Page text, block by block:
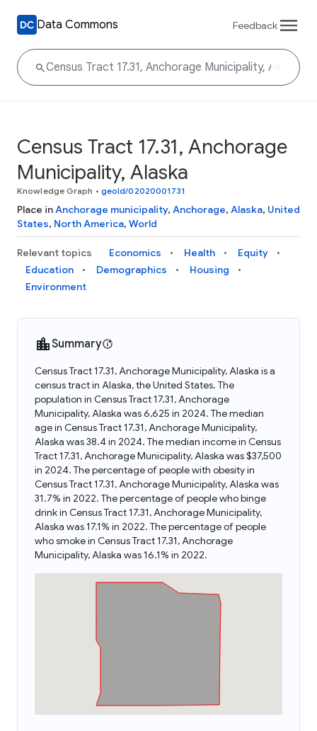
Data Commons Feedback
Census Tract 17.31, Anchorage
Municipality, Alaska
Knowledge Graph • geoId/02020001731
Place inAnchorage municipality, Anchorage, Alaska, United
States, North America, World
Relevant topics Economics Health
Equity
Education
Demographics
Housing
Environment
Summary
Census Tract 17.31, Anchorage Municipality, Alaska is a
census tract in Alaska, the United States. The
population in Census Tract 17.31, Anchorage
Municipality, Alaska was 6,625 in 2024. The median
age in Census Tract 17.31, Anchorage Municipality,
Alaska was 38.4 in 2024. The median income in Census
Tract 17.31, Anchorage Municipality, Alaska was $37,500
in 2024. The percentage of people with obesity in
Census Tract 17.31, Anchorage Municipality, Alaska was
31.7% in 2022. The percentage of people who binge
drink in Census Tract 17.31, Anchorage Municipality,
Alaska was 17.1% in 2022. The percentage of people
who smoke in Census Tract 17.31, Anchorage
Municipality, Alaska was 16.1% in 2022.